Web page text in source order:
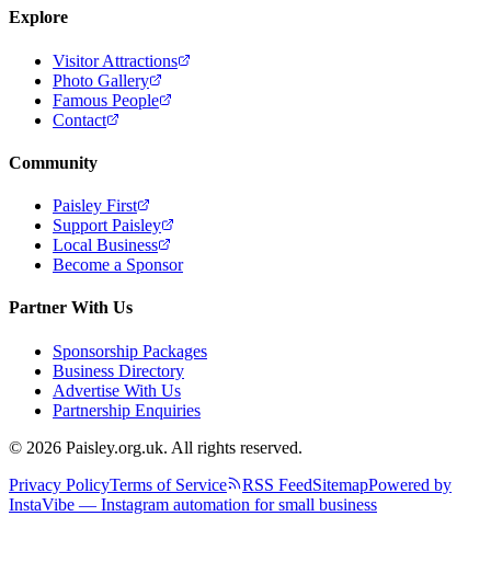
Explore
Visitor Attractions
Photo Gallery
Famous People
Contact
Community
Paisley First
Support Paisley
Local Business
Become a Sponsor
Partner With Us
Sponsorship Packages
Business Directory
Advertise With Us
Partnership Enquiries
© 2026 Paisley.org.uk. All rights reserved.
Privacy PolicyTerms of Service RSS FeedSitemapPowered by
InstaVibe — Instagram automation for small business